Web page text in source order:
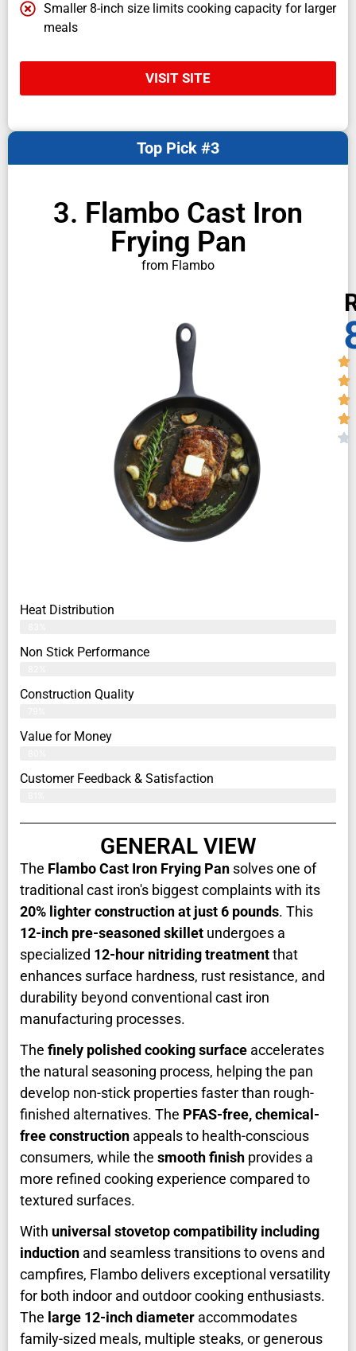
Smaller 8-inch size limits cooking capacity for larger
meals
VISIT SITE
3. Flambo Cast Iron
Frying Pan
from Flambo
Top Pick #3
Heat Distribution
Non Stick Performance
Construction Quality
Value for Money
Customer Feedback & Satisfaction​
GENERAL VIEW
The Flambo Cast Iron Frying Pan solves one of
traditional cast iron's biggest complaints with its
20% lighter construction at just 6 pounds. This
12-inch pre-seasoned skillet undergoes a
specialized 12-hour nitriding treatmentthat
enhances surface hardness, rust resistance, and
durability beyond conventional cast iron
manufacturing processes.
The finely polished cooking surface accelerates
the natural seasoning process, helping the pan
develop non-stick properties faster than rough-
finished alternatives. The PFAS-free, chemical-
free construction appeals to health-conscious
consumers, while the smooth finish provides a
more refined cooking experience compared to
textured surfaces.
With universal stovetop compatibility including
induction and seamless transitions to ovens and
campfires, Flambo delivers exceptional versatility
for both indoor and outdoor cooking enthusiasts.
The large 12-inch diameter accommodates
family-sized meals, multiple steaks, or generous